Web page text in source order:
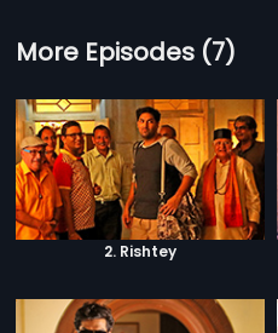
More Episodes (7)
2. Rishtey